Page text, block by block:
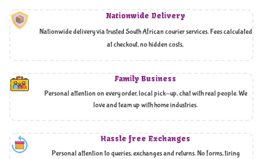
Nationwide Delivery
Nationwide delivery via trusted South African courier services. Fees calculated
at checkout, no hidden costs,
Family Business
Personal attention on every order, local pick-up, chat with real people. We
love and team up with home industries.
Hassle free Exchanges
Personal attention to queries, exchanges and returns. No forms, tiring